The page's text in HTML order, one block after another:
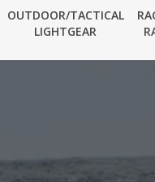
OUTDOOR/TACTICAL
LIGHTGEAR